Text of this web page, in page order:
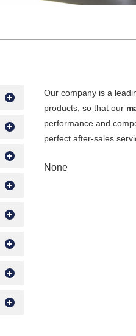
Our company is a
products, so that our
performance and
perfect after-sales
None